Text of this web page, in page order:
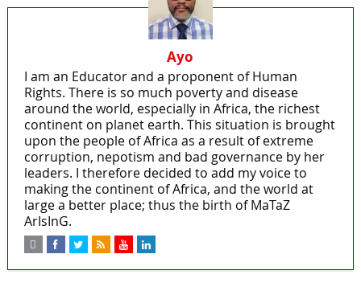
Ayo
I am an Educator and a proponent of Human
Rights. There is so much poverty and disease
around the world, especially in Africa, the richest
continent on planet earth. This situation is brought
upon the people of Africa as a result of extreme
corruption, nepotism and bad governance by her
leaders. I therefore decided to add my voice to
making the continent of Africa, and the world at
large a better place; thus the birth of MaTaZ
ArIsInG.